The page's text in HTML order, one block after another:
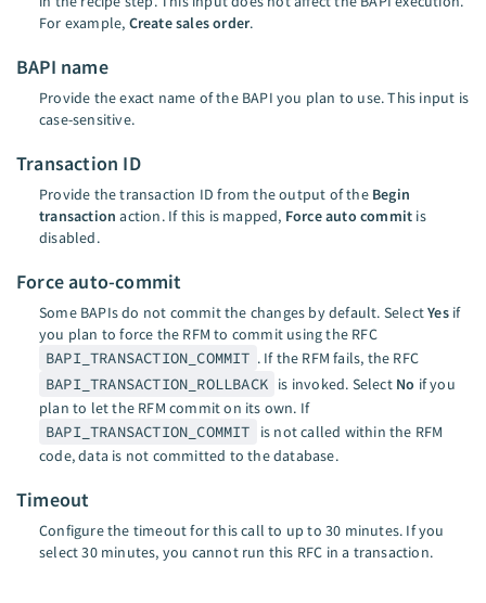
For example, Create sales order.
BAPI name
Provide the exact name of the BAPI you plan to use. This input is
case-sensitive.
Transaction ID
Provide the transaction ID from the output of the Begin
transaction action. If this is mapped, Force auto commit is
disabled.
Force auto-commit
Some BAPIs do not commit the changes by default. SelectYesif
you plan to force the RFM to commit using the RFC
BAPI_TRANSACTION_COMMIT . If the RFM fails, the RFC
BAPI_TRANSACTION_ROLLBACK is invoked. Select No if you
plan to let the RFM commit on its own. If
BAPI_TRANSACTION_COMMIT
is not called within the RFM
code, data is not committed to the database.
Timeout
Configure the timeout for this call to up to 30 minutes. If you
select 30 minutes, you cannot run this RFC in a transaction.